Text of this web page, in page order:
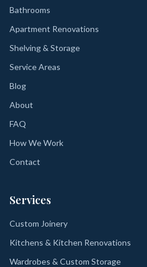
Bathrooms
Apartment Renovations
Shelving & Storage
Service Areas
Blog
About
FAQ
How We Work
Contact
Services
Custom Joinery
Kitchens & Kitchen Renovations
Wardrobes & Custom Storage